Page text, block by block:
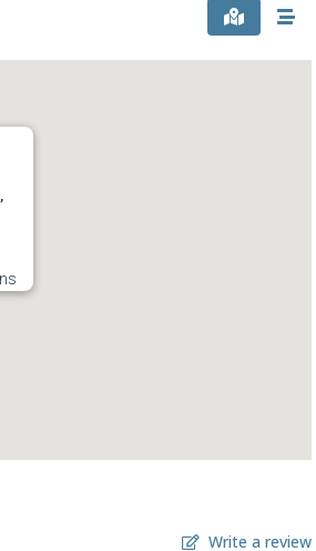
Write a review